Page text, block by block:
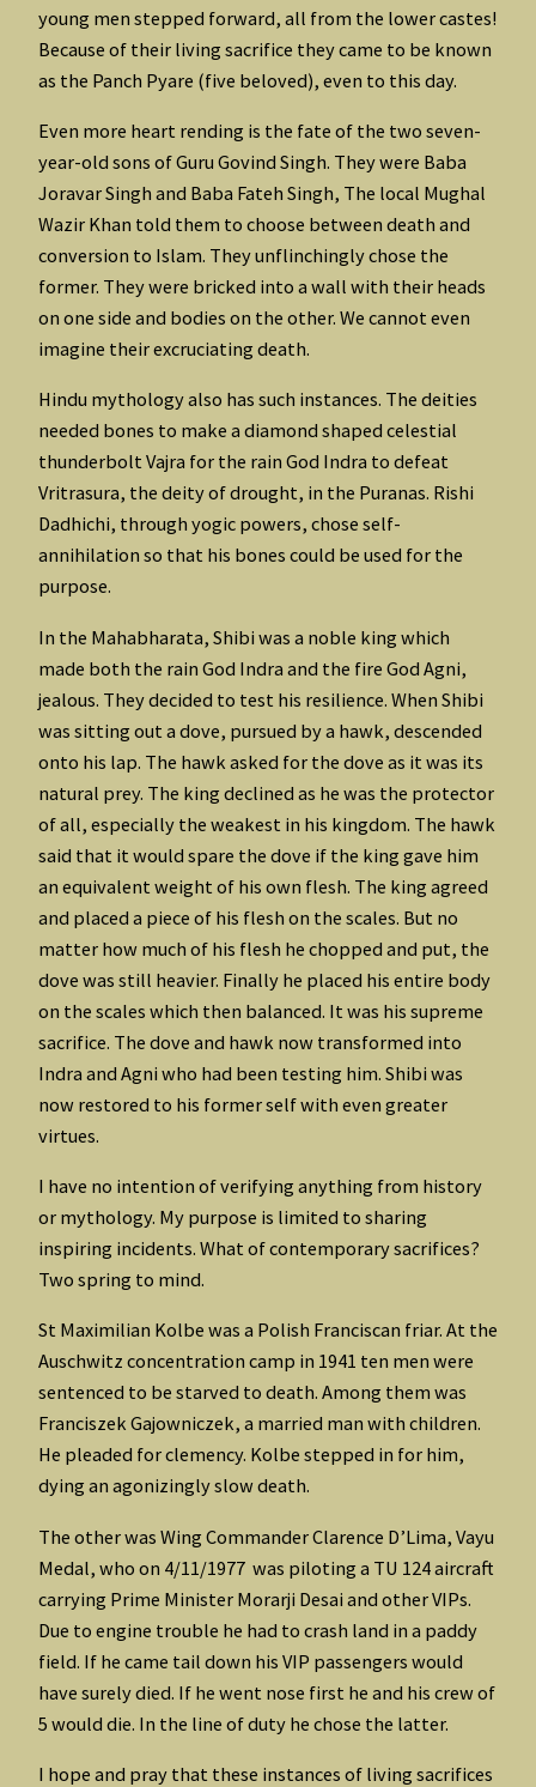
young men stepped forward, all from the lower castes!
Because of their living sacrifice they came to be known
as the Panch Pyare (five beloved), even to this day.
Even more heart rending is the fate of the two seven-
year-old sons of Guru Govind Singh. They were Baba
Joravar Singh and Baba Fateh Singh, The local Mughal
Wazir Khan told them to choose between death and
conversion to Islam. They unflinchingly chose the
former. They were bricked into a wall with their heads
on one side and bodies on the other. We cannot even
imagine their excruciating death.
Hindu mythology also has such instances. The deities
needed bones to make a diamond shaped celestial
thunderbolt Vajra for the rain God Indra to defeat
Vritrasura, the deity of drought, in the Puranas. Rishi
Dadhichi, through yogic powers, chose self-
annihilation so that his bones could be used for the
purpose.
In the Mahabharata, Shibi was a noble king which
made both the rain God Indra and the fire God Agni,
jealous. They decided to test his resilience. When Shibi
was sitting out a dove, pursued by a hawk, descended
onto his lap. The hawk asked for the dove as it was its
natural prey. The king declined as he was the protector
of all, especially the weakest in his kingdom. The hawk
said that it would spare the dove if the king gave him
an equivalent weight of his own flesh. The king agreed
and placed a piece of his flesh on the scales. But no
matter how much of his flesh he chopped and put, the
dove was still heavier. Finally he placed his entire body
on the scales which then balanced. It was his supreme
sacrifice. The dove and hawk now transformed into
Indra and Agni who had been testing him. Shibi was
now restored to his former self with even greater
virtues.
I have no intention of verifying anything from history
or mythology. My purpose is limited to sharing
inspiring incidents. What of contemporary sacrifices?
Two spring to mind.
St Maximilian Kolbe was a Polish Franciscan friar. At the
Auschwitz concentration camp in 1941 ten men were
sentenced to be starved to death. Among them was
Franciszek Gajowniczek, a married man with children.
He pleaded for clemency. Kolbe stepped in for him,
dying an agonizingly slow death.
The other was Wing Commander Clarence D’Lima, Vayu
Medal, who on 4/11/1977 was piloting a TU 124 aircraft
carrying Prime Minister Morarji Desai and other VIPs.
Due to engine trouble he had to crash land in a paddy
field. If he came tail down his VIP passengers would
have surely died. If he went nose first he and his crew of
5 would die. In the line of duty he chose the latter.
I hope and pray that these instances of living sacrifices